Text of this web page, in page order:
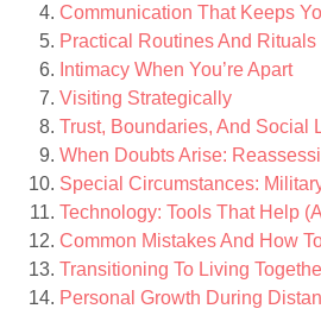
Communication That Keeps
Practical Routines And Rituals
Intimacy When You’re Apart
Visiting Strategically
Trust, Boundaries, And Social
When Doubts Arise:
Special Circumstances:
Technology: Tools That Help
Common Mistakes And How
Transitioning To Living
Personal Growth During